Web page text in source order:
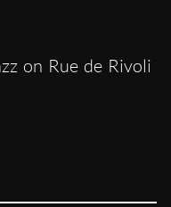
on Rue de Rivoli